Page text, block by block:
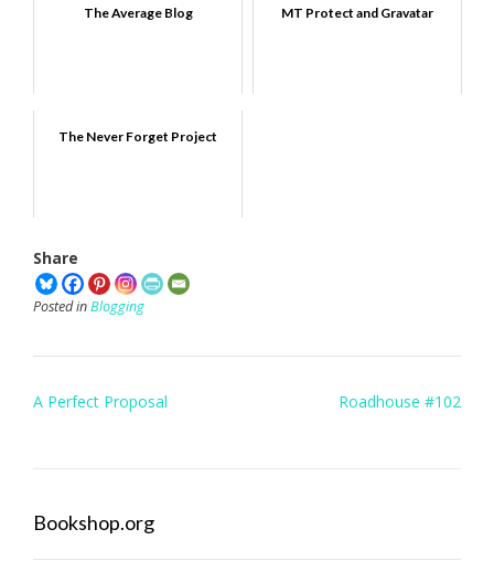
The Average Blog MT Protect and Gravatar
The Never Forget Project
Share
Posted inBlogging
Post
A Perfect Proposal Roadhouse #102
Bookshop.org